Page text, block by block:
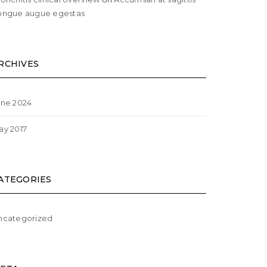
augue egestas
2024
2017